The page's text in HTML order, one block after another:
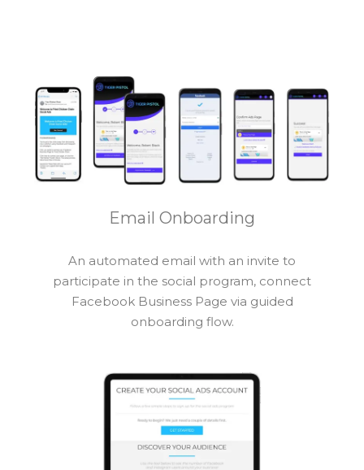
Email Onboarding
An automated email with an invite to
participate in the social program, connect
Facebook Business Page via guided
onboarding flow.